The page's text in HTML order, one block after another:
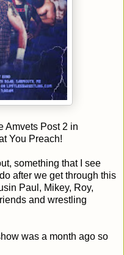
Amvets Post 2 in
You Preach!
something that I see
after we get through this
Paul, Mikey, Roy,
and wrestling
was a month ago so